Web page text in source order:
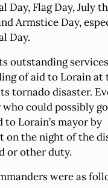
Day, Flag Day, July
Armstice Day,
Day.
outstanding
of aid to Lorain at
tornado disaster.
who could possibly go
to Lorain’s mayor by
on the night of the
or other duty.
were as